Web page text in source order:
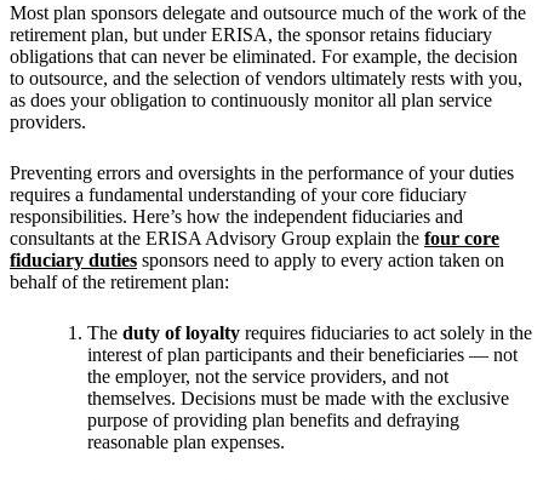
Most plan sponsors delegate and outsource much of the work of the
retirement plan, but under ERISA, the sponsor retains fiduciary
obligations that can never be eliminated. For example, the decision
to outsource, and the selection of vendors ultimately rests with you,
as does your obligation to continuously monitor all plan service
providers.
Preventing errors and oversights in the performance of your duties
requires a fundamental understanding of your core fiduciary
responsibilities. Here’s how the independent fiduciaries and
consultants at the ERISA Advisory Group explain the four core
fiduciary duties sponsors need to apply to every action taken on
behalf of the retirement plan:
The duty of loyalty requires fiduciaries to act solely in the
interest of plan participants and their beneficiaries — not
the employer, not the service providers, and not
themselves. Decisions must be made with the exclusive
purpose of providing plan benefits and defraying
reasonable plan expenses.